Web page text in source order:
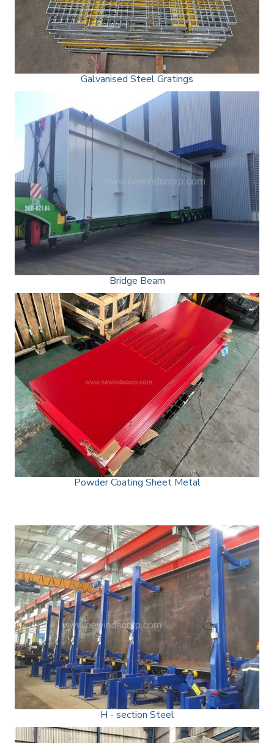
Galvanised Steel Gratings
Bridge Beam
Powder Coating Sheet Metal
H - section Steel